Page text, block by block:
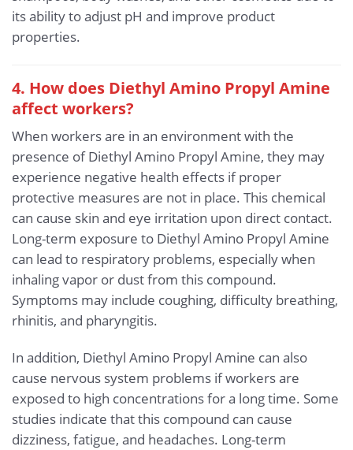
its ability to adjust pH and improve product
properties.
4. How does Diethyl Amino Propyl Amine
affect workers?
When workers are in an environment with the
presence of Diethyl Amino Propyl Amine, they may
experience negative health effects if proper
protective measures are not in place. This chemical
can cause skin and eye irritation upon direct contact.
Long-term exposure to Diethyl Amino Propyl Amine
can lead to respiratory problems, especially when
inhaling vapor or dust from this compound.
Symptoms may include coughing, difficulty breathing,
rhinitis, and pharyngitis.
In addition, Diethyl Amino Propyl Amine can also
cause nervous system problems if workers are
exposed to high concentrations for a long time. Some
studies indicate that this compound can cause
dizziness, fatigue, and headaches. Long-term